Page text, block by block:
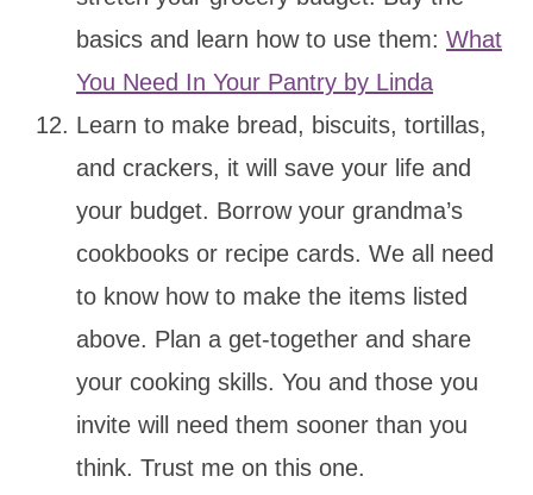
basics and learn how to use them: What
You Need In Your Pantry by Linda
Learn to make bread, biscuits, tortillas,
and crackers, it will save your life and
your budget. Borrow your grandma’s
cookbooks or recipe cards. We all need
to know how to make the items listed
above. Plan a get-together and share
your cooking skills. You and those you
invite will need them sooner than you
think. Trust me on this one.